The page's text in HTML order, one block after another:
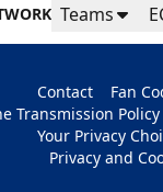
Teams
Contact
Fan
Transmission Policy
Your Privacy
Privacy and